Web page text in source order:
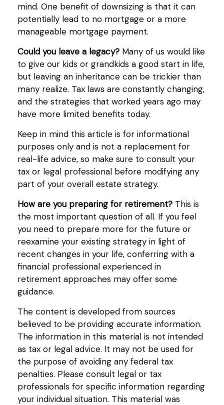
mind. One benefit of downsizing is that it can
potentially lead to no mortgage or a more
manageable mortgage payment.
Could you leave a legacy? Many of us would like
to give our kids or grandkids a good start in life,
but leaving an inheritance can be trickier than
many realize. Tax laws are constantly changing,
and the strategies that worked years ago may
have more limited benefits today.
Keep in mind this article is for informational
purposes only and is not a replacement for
real-life advice, so make sure to consult your
tax or legal professional before modifying any
part of your overall estate strategy.
How are you preparing for retirement? This is
the most important question of all. If you feel
you need to prepare more for the future or
reexamine your existing strategy in light of
recent changes in your life, conferring with a
financial professional experienced in
retirement approaches may offer some
guidance.
The content is developed from sources
believed to be providing accurate information.
The information in this material is not intended
as tax or legal advice. It may not be used for
the purpose of avoiding any federal tax
penalties. Please consult legal or tax
professionals for specific information regarding
your individual situation. This material was